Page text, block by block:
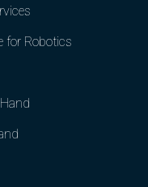
for Robotics